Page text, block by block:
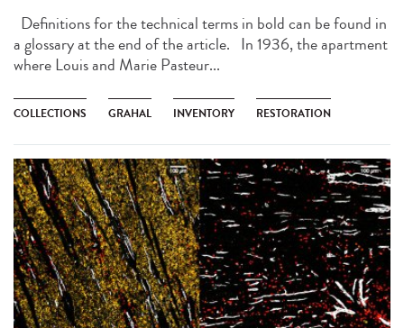
Definitions for the technical terms in bold can be found in
a glossary at the end of the article. In 1936, the apartment
where Louis and Marie Pasteur...
COLLECTIONS GRAHAL INVENTORY RESTORATION